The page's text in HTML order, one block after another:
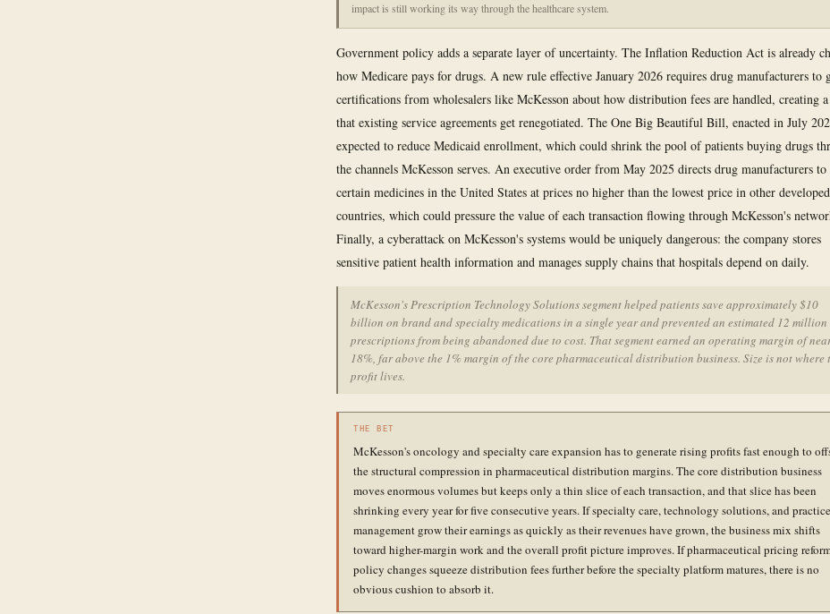
impact is still working its way through the healthcare system.
Government policy adds a separate layer of uncertainty. The Inflation Reduction Act is already
how Medicare pays for drugs. A new rule effective January 2026 requires drug manufacturers to
certifications from wholesalers like McKesson about how distribution fees are handled, creating
that existing service agreements get renegotiated. The One Big Beautiful Bill, enacted in July
expected to reduce Medicaid enrollment, which could shrink the pool of patients buying drugs
the channels McKesson serves. An executive order from May 2025 directs drug manufacturers to
certain medicines in the United States at prices no higher than the lowest price in other developed
countries, which could pressure the value of each transaction flowing through McKesson's
Finally, a cyberattack on McKesson's systems would be uniquely dangerous: the company stores
sensitive patient health information and manages supply chains that hospitals depend on daily.
McKesson's Prescription Technology Solutions segment helped patients save approximately $10
billion on brand and specialty medications in a single year and prevented an estimated 12 million
prescriptions from being abandoned due to cost. That segment earned an operating margin of
18%, far above the 1% margin of the core pharmaceutical distribution business. Size is not where
profit lives.
THE BET
McKesson's oncology and specialty care expansion has to generate rising profits fast enough to
the structural compression in pharmaceutical distribution margins. The core distribution business
moves enormous volumes but keeps only a thin slice of each transaction, and that slice has been
shrinking every year for five consecutive years. If specialty care, technology solutions, and practice
management grow their earnings as quickly as their revenues have grown, the business mix shifts
toward higher-margin work and the overall profit picture improves. If pharmaceutical pricing
policy changes squeeze distribution fees further before the specialty platform matures, there is no
obvious cushion to absorb it.